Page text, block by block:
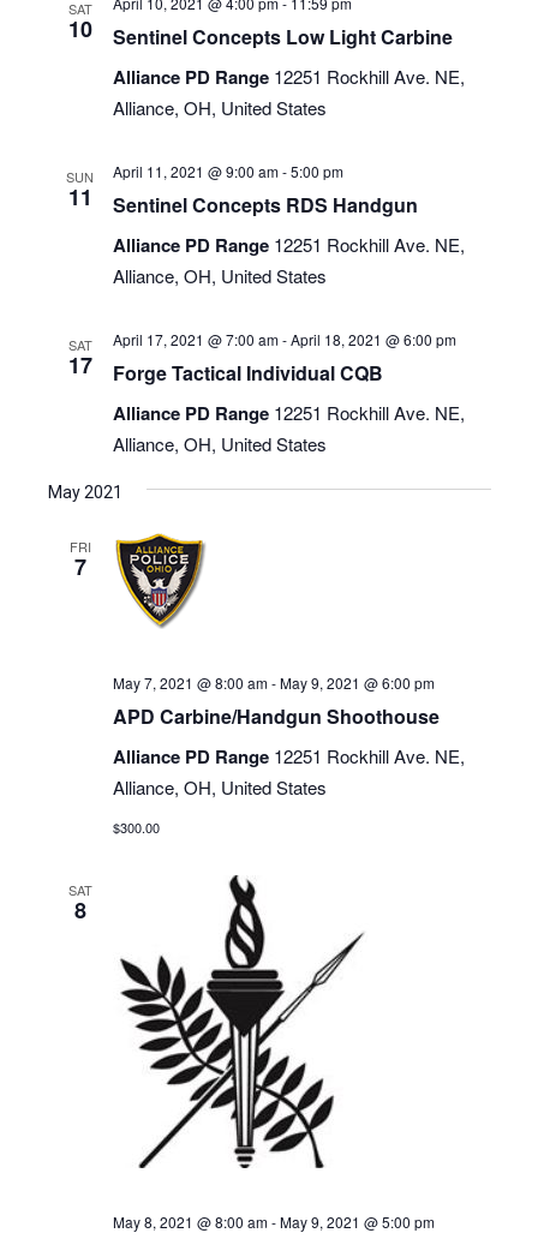
SAT
10 Sentinel Concepts Low Light Carbine
Alliance PD Range 12251 Rockhill Ave. NE,
Alliance, OH, United States
SUN
11
April 11, 2021 @ 9:00 am-5:00 pm
Sentinel Concepts RDS Handgun
Alliance PD Range 12251 Rockhill Ave. NE,
Alliance, OH, United States
SAT
17
April 17, 2021 @ 7:00 am-April 18, 2021 @ 6:00 pm
Forge Tactical Individual CQB
Alliance PD Range 12251 Rockhill Ave. NE,
Alliance, OH, United States
May 2021
FRI
7
May 7, 2021 @ 8:00 am-May 9, 2021 @ 6:00 pm
APD Carbine/Handgun Shoothouse
Alliance PD Range 12251 Rockhill Ave. NE,
Alliance, OH, United States
$300.00
SAT
8
May 8, 2021 @ 8:00 am-May 9, 2021 @ 5:00 pm